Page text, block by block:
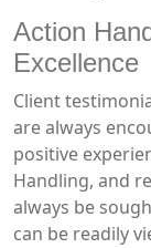
Action
Excellence
Client
are always
positive
Handling, and
always be
can be readily